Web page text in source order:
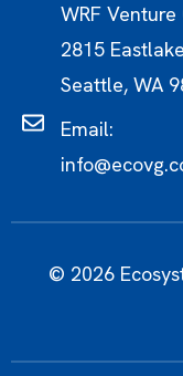
WRF
2815
Seattle, WA
Email:
© 2026